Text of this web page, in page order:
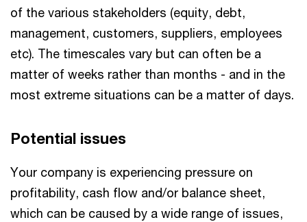
of the various stakeholders (equity, debt,
management, customers, suppliers, employees
etc). The timescales vary but can often be a
matter of weeks rather than months - and in the
most extreme situations can be a matter of days.
Potential issues
Your company is experiencing pressure on
profitability, cash flow and/or balance sheet,
which can be caused by a wide range of issues,